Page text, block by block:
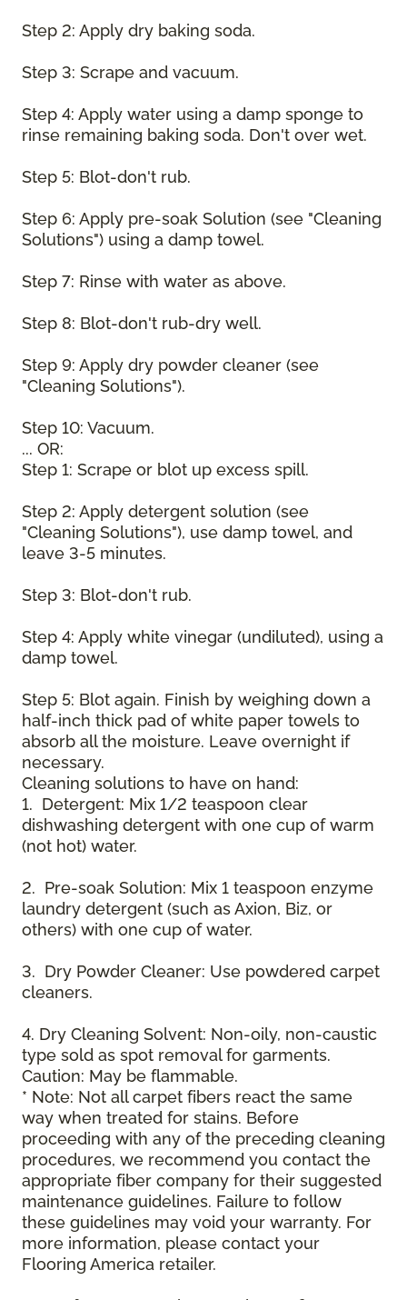
Step 2: Apply dry baking soda.
Step 3: Scrape and vacuum.
Step 4: Apply water using a damp sponge to
rinse remaining baking soda. Don't over wet.
Step 5: Blot-don't rub.
Step 6: Apply pre-soak Solution (see "Cleaning
Solutions") using a damp towel.
Step 7: Rinse with water as above.
Step 8: Blot-don't rub-dry well.
Step 9: Apply dry powder cleaner (see
"Cleaning Solutions").
Step 10: Vacuum.
... OR:
Step 1: Scrape or blot up excess spill.
Step 2: Apply detergent solution (see
"Cleaning Solutions"), use damp towel, and
leave 3-5 minutes.
Step 3: Blot-don't rub.
Step 4: Apply white vinegar (undiluted), using a
damp towel.
Step 5: Blot again. Finish by weighing down a
half-inch thick pad of white paper towels to
absorb all the moisture. Leave overnight if
necessary.
Cleaning solutions to have on hand:
1. Detergent: Mix 1/2 teaspoon clear
dishwashing detergent with one cup of warm
(not hot) water.
2. Pre-soak Solution: Mix 1 teaspoon enzyme
laundry detergent (such as Axion, Biz, or
others) with one cup of water.
3. Dry Powder Cleaner: Use powdered carpet
cleaners.
4. Dry Cleaning Solvent: Non-oily, non-caustic
type sold as spot removal for garments.
Caution: May be flammable.
* Note: Not all carpet fibers react the same
way when treated for stains. Before
proceeding with any of the preceding cleaning
procedures, we recommend you contact the
appropriate fiber company for their suggested
maintenance guidelines. Failure to follow
these guidelines may void your warranty. For
more information, please contact your
Flooring America retailer.